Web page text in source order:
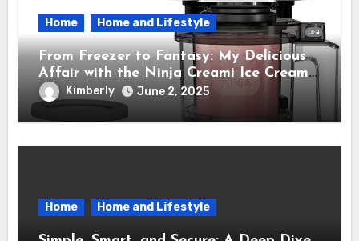
Home Home and Lifestyle
From Freezer to Fantasy: My Delicious
Affair with the Ninja Creami Ice Cream
Maker – How It Transformed My Kitchen
Into a Sweet Dream Factory
Kimberly June 2, 2025
Home Home and Lifestyle